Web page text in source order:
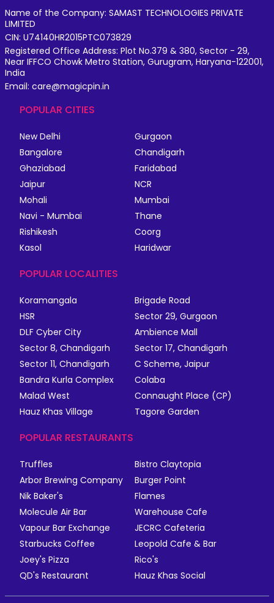
Name of the Company: SAMAST TECHNOLOGIES PRIVATE
LIMITED
CIN: U74140HR2015PTC073829
Registered Office Address: Plot No.379 & 380, Sector - 29,
Near IFFCO Chowk Metro Station, Gurugram, Haryana-122001,
India
Email: care@magicpin.in
POPULAR CITIES
New Delhi
Gurgaon
Bangalore
Chandigarh
Ghaziabad
Faridabad
Jaipur
NCR
Mohali
Mumbai
Navi - Mumbai
Thane
Rishikesh
Coorg
Kasol
Haridwar
POPULAR LOCALITIES
Koramangala
Brigade Road
HSR
Sector 29, Gurgaon
DLF Cyber City
Ambience Mall
Sector 8, Chandigarh
Sector 17, Chandigarh
Sector 11, Chandigarh
C Scheme, Jaipur
Bandra Kurla Complex
Colaba
Malad West
Connaught Place (CP)
Hauz Khas Village
Tagore Garden
POPULAR RESTAURANTS
Truffles
Bistro Claytopia
Arbor Brewing Company
Burger Point
Nik Baker's
Flames
Molecule Air Bar
Warehouse Cafe
Vapour Bar Exchange
JECRC Cafeteria
Starbucks Coffee
Leopold Cafe & Bar
Joey's Pizza
Rico's
QD's Restaurant
Hauz Khas Social